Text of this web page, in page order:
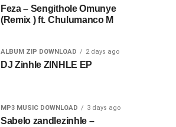
Feza – Sengithole Omunye
(Remix ) ft. Chulumanco M
ALBUM ZIP DOWNLOAD 2 days ago
DJ Zinhle ZINHLE EP
MP3 MUSIC DOWNLOAD 3 days ago
Sabelo zandlezinhle –